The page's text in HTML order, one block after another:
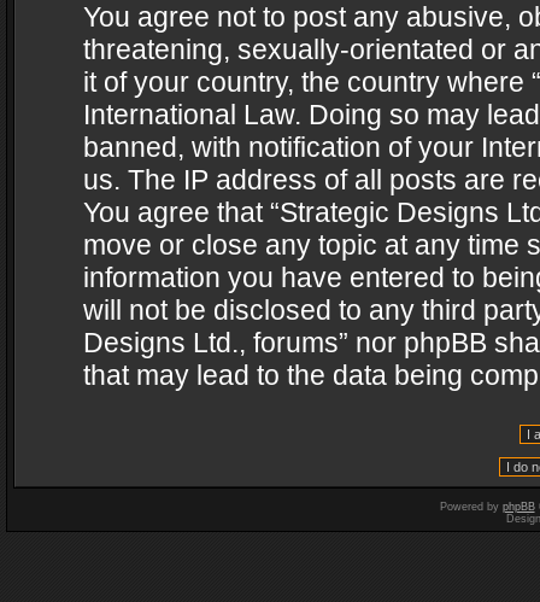
You agree not to post any abusive,
threatening, sexually-orientated or
it of your country, the country where
International Law. Doing so may
banned, with notification of your
us. The IP address of all posts are
You agree that “Strategic Designs
move or close any topic at any time
information you have entered to
will not be disclosed to any third
Designs Ltd., forums” nor phpBB
that may lead to the data being
Powered by phpBB